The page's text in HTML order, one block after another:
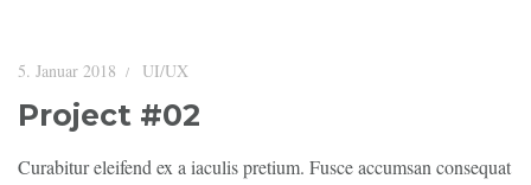
5. Januar 2018 UI/UX
Project #02
Curabitur eleifend ex a iaculis pretium. Fusce accumsan consequat